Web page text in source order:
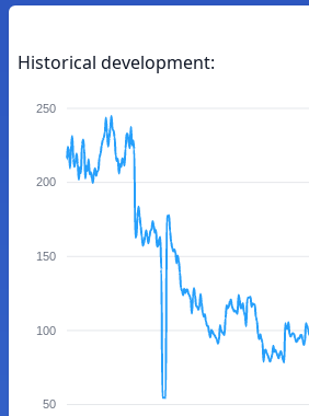
Historical development:
250
200
150
100
50